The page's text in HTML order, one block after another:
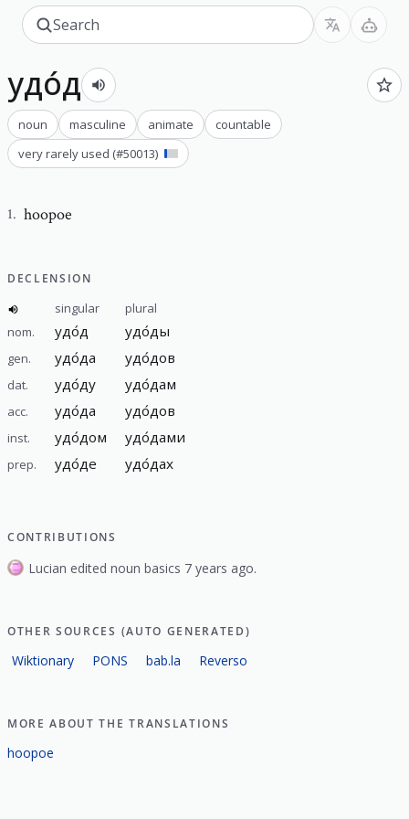
удо́д
noun masculine animate
countable
very rarely used (#50013)
1. hoopoe
DECLENSION
singular
plural
nom.
удо́д удо́ды
gen. удо́да удо́дов
dat. удо́ду удо́дам
acc. удо́да удо́дов
inst. удо́дом удо́дами
prep. удо́де удо́дах
CONTRIBUTIONS
Lucian edited noun basics 7 years ago.
OTHER SOURCES (AUTO GENERATED)
Wiktionary PONS bab.la Reverso
MORE ABOUT THE TRANSLATIONS
hoopoe